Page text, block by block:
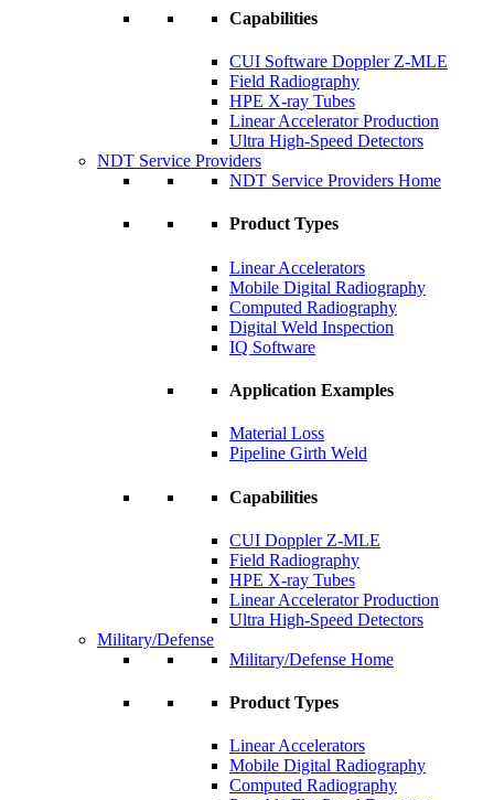
Capabilities
CUI Software Doppler Z-MLE
Field Radiography
HPE X-ray Tubes
Linear Accelerator Production
Ultra High-Speed Detectors
NDT Service Providers
NDT Service Providers Home
Product Types
Linear Accelerators
Mobile Digital Radiography
Computed Radiography
Digital Weld Inspection
IQ Software
Application Examples
Material Loss
Pipeline Girth Weld
Capabilities
CUI Doppler Z-MLE
Field Radiography
HPE X-ray Tubes
Linear Accelerator Production
Ultra High-Speed Detectors
Military/Defense
Military/Defense Home
Product Types
Linear Accelerators
Mobile Digital Radiography
Computed Radiography